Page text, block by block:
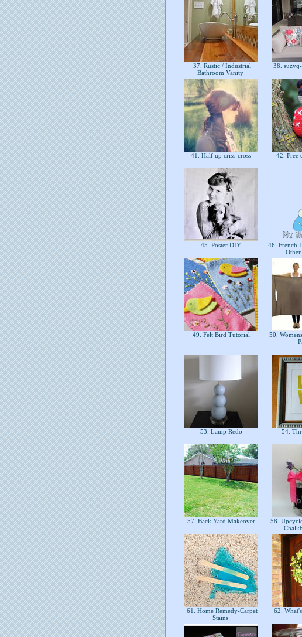
37. Rustic / Industrial
Bathroom Vanity
38.
41. Half up criss-cross 42. Free
45. Poster DIY
46. French
49. Felt Bird Tutorial
50.
53. Lamp Redo 54.
57. Back Yard Makeover
58.
61. Home Remedy-Carpet
Stains
62.